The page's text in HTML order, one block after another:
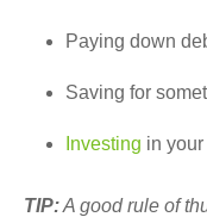
Paying down
Saving for
Investing in
TIP:A good rule of